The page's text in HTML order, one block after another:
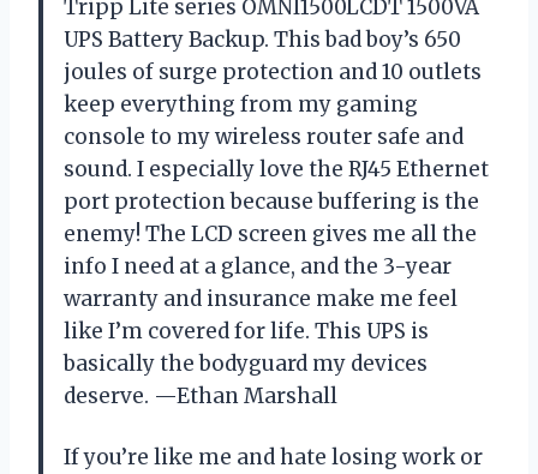
Tripp Lite series OMNI1500LCDT 1500VA
UPS Battery Backup. This bad boy’s 650
joules of surge protection and 10 outlets
keep everything from my gaming
console to my wireless router safe and
sound. I especially love the RJ45 Ethernet
port protection because buffering is the
enemy! The LCD screen gives me all the
info I need at a glance, and the 3-year
warranty and insurance make me feel
like I’m covered for life. This UPS is
basically the bodyguard my devices
deserve. —Ethan Marshall
If you’re like me and hate losing work or